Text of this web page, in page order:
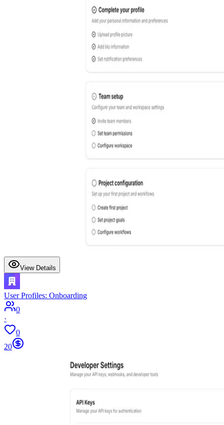
View Details
User Profiles: Onboarding
0
·
0
20